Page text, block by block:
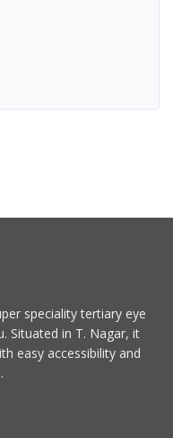
speciality tertiary eye
Situated in T. Nagar, it
easy accessibility and